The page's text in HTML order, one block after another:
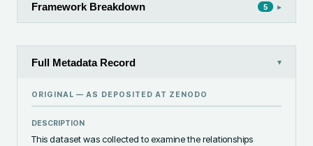
Framework Breakdown 5 ▸
Full Metadata Record ▾
ORIGINAL — AS DEPOSITED AT ZENODO
DESCRIPTION
This dataset was collected to examine the relationships